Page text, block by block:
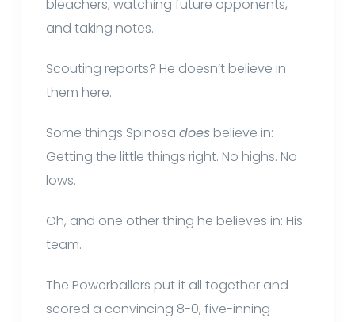
bleachers, watching future opponents,
and taking notes.
Scouting reports? He doesn’t believe in
them here.
Some things Spinosadoes believe in:
Getting the little things right. No highs. No
lows.
Oh, and one other thing he believes in: His
team.
The Powerballers put it all together and
scored a convincing 8-0, five-inning